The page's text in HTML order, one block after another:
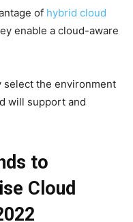
of hybrid cloud
enable a cloud-aware
select the environment
will support and
to
Cloud